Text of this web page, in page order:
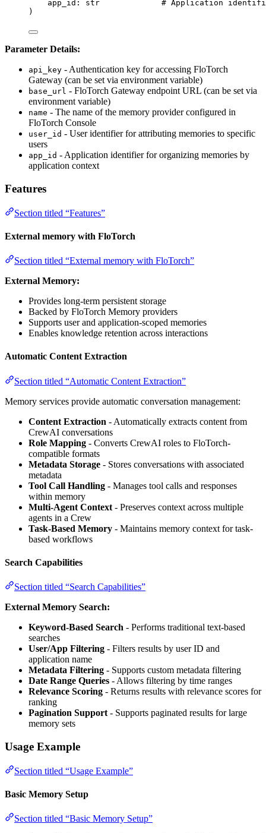
app_id: str
# Application
)
Parameter Details:
api_key - Authentication key for accessing FloTorch
Gateway (can be set via environment variable)
base_url - FloTorch Gateway endpoint URL (can be set via
environment variable)
name - The name of the memory provider configured in
FloTorch Console
user_id - User identifier for attributing memories to specific
users
app_id - Application identifier for organizing memories by
application context
Features
Section titled “Features”
External memory with FloTorch
Section titled “External memory with FloTorch”
External Memory:
Provides long-term persistent storage
Backed by FloTorch Memory providers
Supports user and application-scoped memories
Enables knowledge retention across interactions
Automatic Content Extraction
Section titled “Automatic Content Extraction”
Memory services provide automatic conversation management:
Content Extraction - Automatically extracts content from
CrewAI conversations
Role Mapping - Converts CrewAI roles to FloTorch-
compatible formats
Metadata Storage - Stores conversations with associated
metadata
Tool Call Handling - Manages tool calls and responses
within memory
Multi-Agent Context - Preserves context across multiple
agents in a Crew
Task-Based Memory - Maintains memory context for task-
based workflows
Search Capabilities
Section titled “Search Capabilities”
External Memory Search:
Keyword-Based Search - Performs traditional text-based
searches
User/App Filtering - Filters results by user ID and
application name
Metadata Filtering - Supports custom metadata filtering
Date Range Queries - Allows filtering by time ranges
Relevance Scoring - Returns results with relevance scores for
ranking
Pagination Support - Supports paginated results for large
memory sets
Usage Example
Section titled “Usage Example”
Basic Memory Setup
Section titled “Basic Memory Setup”